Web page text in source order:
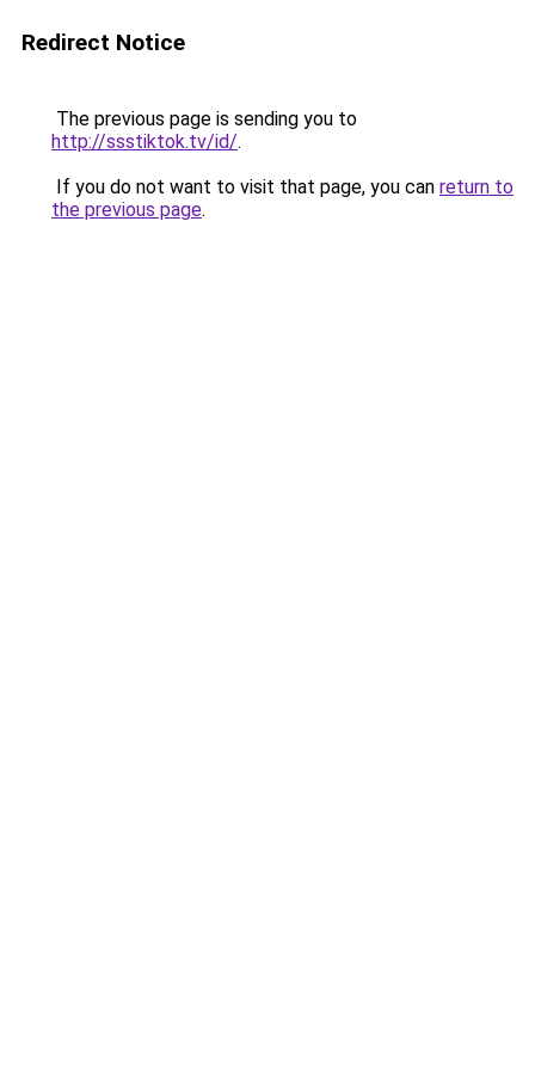
Redirect Notice
The previous page is sending you to
http://ssstiktok.tv/id/.
If you do not want to visit that page, you can return to
the previous page.